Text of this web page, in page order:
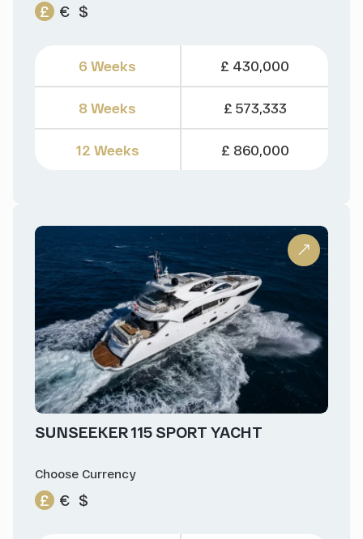
£ € $
6 Weeks
8 Weeks
12 Weeks
£ 430,000
£ 573,333
£ 860,000
SUNSEEKER 115 SPORT YACHT
Choose Currency
£ € $